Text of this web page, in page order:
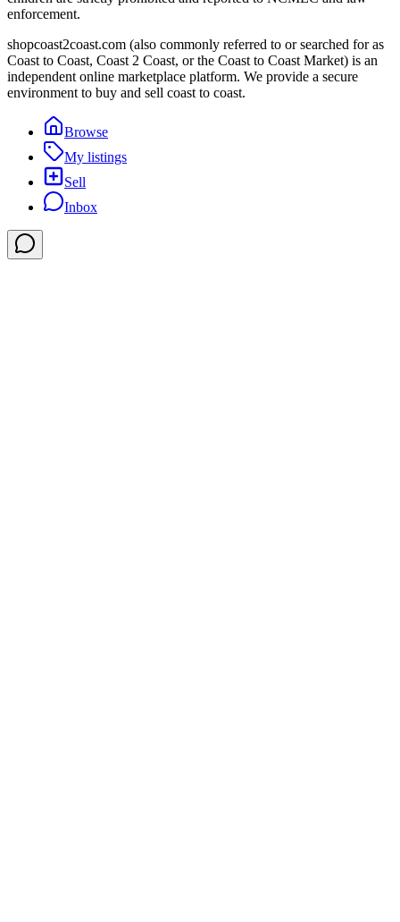
enforcement.
shopcoast2coast.com (also commonly referred to or searched for as
Coast to Coast, Coast 2 Coast, or the Coast to Coast Market) is an
independent online marketplace platform. We provide a secure
environment to buy and sell coast to coast.
Browse
My listings
Sell
Inbox